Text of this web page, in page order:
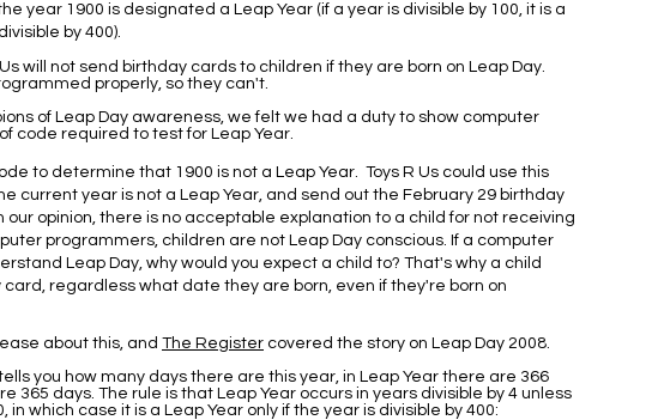
year 1900 is designated a Leap Year (if a year is divisible by 100, it is a
by 400).
will not send birthday cards to children if they are born on Leap Day.
properly, so they can't.
of Leap Day awareness, we felt we had a duty to show computer
code required to test for Leap Year.
to determine that 1900 is not a Leap Year. Toys R Us could use this
current year is not a Leap Year, and send out the February 29 birthday
our opinion, there is no acceptable explanation to a child for not receiving
programmers, children are not Leap Day conscious. If a computer
Leap Day, why would you expect a child to? That's why a child
regardless what date they are born, even if they're born on
about this, and The Register covered the story on Leap Day 2008.
you how many days there are this year, in Leap Year there are 366
365 days. The rule is that Leap Year occurs in years divisible by 4 unless
in which case it is a Leap Year only if the year is divisible by 400: